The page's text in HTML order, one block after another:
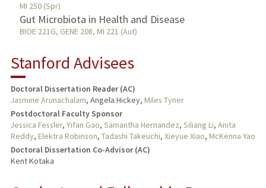
MI 250 (Spr)
Gut Microbiota in Health and Disease
BIOE 221G, GENE 208, MI 221 (Aut)
Stanford Advisees
Doctoral Dissertation Reader (AC)
Jasmine Arunachalam, Angela Hickey, Miles Tyner
Postdoctoral Faculty Sponsor
Jessica Fessler, Yifan Gao, Samantha Hernandez, Siliang Li, Anita
Reddy, Elektra Robinson, Tadashi Takeuchi, Xieyue Xiao, McKenna Yao
Doctoral Dissertation Co-Advisor (AC)
Kent Kotaka